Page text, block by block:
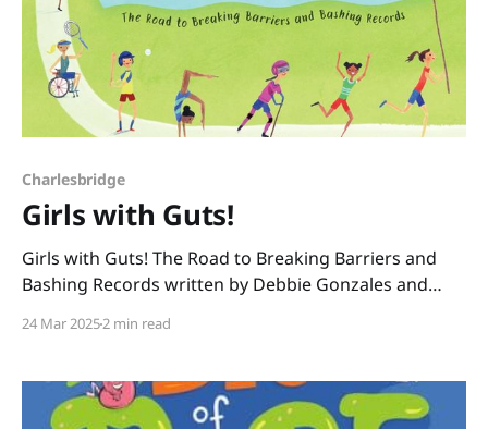
Charlesbridge
Girls with Guts!
Girls with Guts! The Road to Breaking Barriers and
Bashing Records written by Debbie Gonzales and
girls throughout history were discouraged from
and activists - girls with guts - fought for the passing
of Title IX in
24 Mar 20252 min read